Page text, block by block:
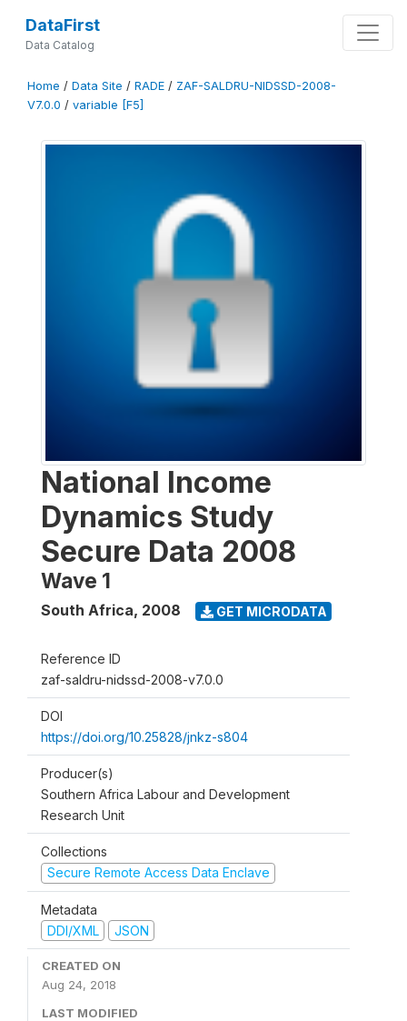
DataFirst
Data Catalog
Home / Data Site / RADE / ZAF-SALDRU-NIDSSD-2008-
V7.0.0 / variable [F5]
National Income
Dynamics Study
Secure Data 2008
Wave 1
South Africa, 2008 GET MICRODATA
Reference ID
zaf-saldru-nidssd-2008-v7.0.0
DOI
https://doi.org/10.25828/jnkz-s804
Producer(s)
Southern Africa Labour and Development
Research Unit
Collections
Secure Remote Access Data Enclave
Metadata
DDI/XML
JSON
CREATED ON
Aug 24, 2018
LAST MODIFIED